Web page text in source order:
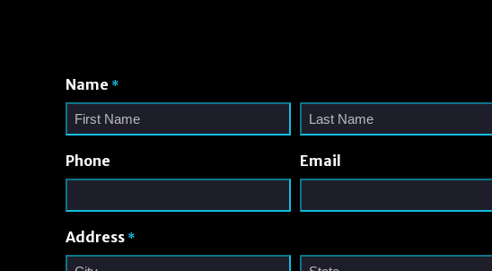
Name *
Phone Email
Address *